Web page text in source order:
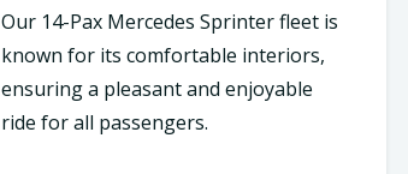
Our 14-Pax Mercedes Sprinter fleet is
known for its comfortable interiors,
ensuring a pleasant and enjoyable
ride for all passengers.